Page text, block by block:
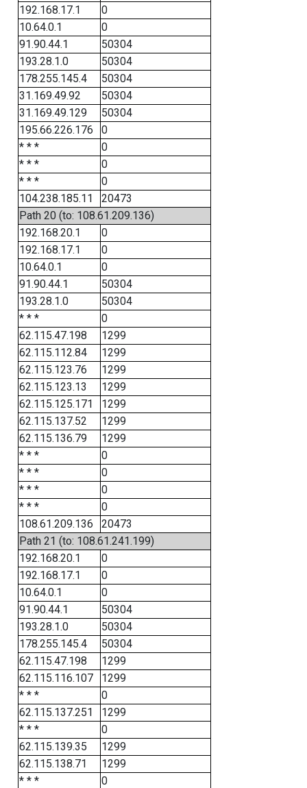
192.168.17.1
0
10.64.0.1
0
91.90.44.1
50304
193.28.1.0
50304
178.255.145.4
50304
31.169.49.92
50304
31.169.49.129
50304
195.66.226.176
0
* * *
0
* * *
0
* * *
0
104.238.185.11
20473
Path 20 (to: 108.61.209.136)
192.168.20.1
0
192.168.17.1
0
10.64.0.1
0
91.90.44.1
50304
193.28.1.0
50304
* * *
0
62.115.47.198
1299
62.115.112.84
1299
62.115.123.76
1299
62.115.123.13
1299
62.115.125.171
1299
62.115.137.52
1299
62.115.136.79
1299
* * *
0
* * *
0
* * *
0
* * *
0
108.61.209.136
20473
Path 21 (to: 108.61.241.199)
192.168.20.1
0
192.168.17.1
0
10.64.0.1
0
91.90.44.1
50304
193.28.1.0
50304
178.255.145.4
50304
62.115.47.198
1299
62.115.116.107
1299
* * *
0
62.115.137.251
1299
* * *
0
62.115.139.35
1299
62.115.138.71
1299
* * *
0